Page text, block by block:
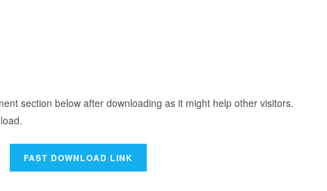
section below after downloading as it might help other visitors.